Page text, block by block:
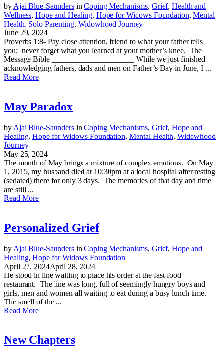
by Ajai Blue-Saunders in Coping Mechanisms, Grief, Health and
Wellness, Hope and Healing, Hope for Widows Foundation, Mental
Health, Solo Parenting, Widowhood Journey
June 29, 2024
Proverbs 1:8- Pay close attention, friend to what your father tells
you; never forget what you learned at your mother’s knee. The
Message Bible _____________________ While we just finished
acknowledging fathers, dads and men on Father’s Day in June, I ...
Read More
May Paradox
by Ajai Blue-Saunders in Coping Mechanisms, Grief, Hope and
Healing, Hope for Widows Foundation, Mental Health, Widowhood
Journey
May 25, 2024
The month of May brings a mixture of complex emotions. On May
1, 2015, my husband died at 10:30pm at a local hospital after resting
(sedated) there for only 3 days. The memories of that day and time
are still ...
Read More
Personalized Grief
by Ajai Blue-Saunders in Coping Mechanisms, Grief, Hope and
Healing, Hope for Widows Foundation
April 27, 2024April 28, 2024
He stood in line waiting to place his order at the fast-food
restaurant. The line was long, full of seemingly hungry boys and
girls, men and women all waiting to eat during a busy lunch time.
The smell of the ...
Read More
New Chapters